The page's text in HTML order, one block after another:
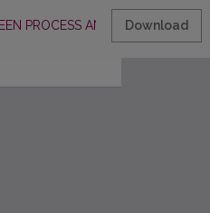
PROCESS AND STRATEGY
Download